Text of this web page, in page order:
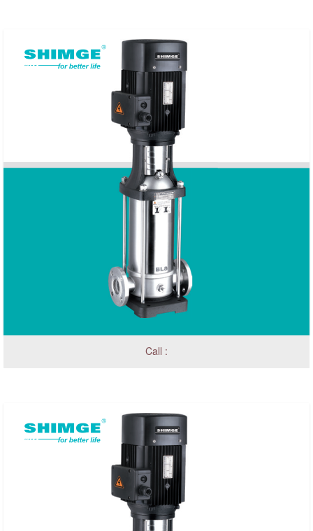
Call :